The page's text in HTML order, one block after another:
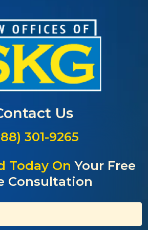
Us
301-9265
Today On Your Free
Consultation